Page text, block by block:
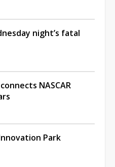
night’s fatal
NASCAR
Park